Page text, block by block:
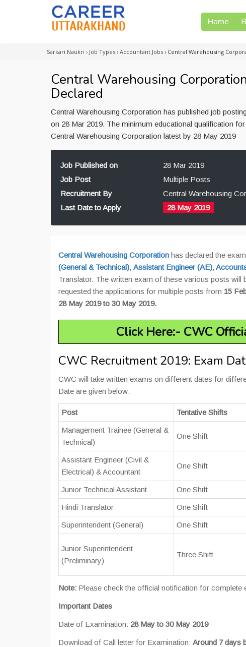
Home
Sarkari Naukri › Job Types › Accountant Jobs › Central Warehousing
Central Warehousing
Declared
Central Warehousing Corporation has published job
on 28 Mar 2019. The minimum educational qualification
Central Warehousing Corporation latest by 28 May 2019
Job Published on
28 Mar 2019
Job Post
Multiple Posts
Recruitment By
Central Warehousing
Last Date to Apply
28 May 2019
Central Warehousing Corporation has declared the
(General & Technical), Assistant Engineer (AE),
Translator. The written exam of these various posts will
requested the applications for multiple posts from 15
28 May 2019 to 30 May 2019.
Click Here:- CWC
CWC Recruitment 2019: Exam
CWC will take written exams on different dates for
Date are given below:
Post Tentative Shifts
Management Trainee (General &
Technical)
One Shift
Assistant Engineer (Civil &
Electrical) & Accountant
One Shift
Junior Technical Assistant One Shift
Hindi Translator One Shift
Superintendent (General) One Shift
Junior Superintendent
(Preliminary)
Three Shift
Note: Please check the official notification for complete
Important Dates
Date of Examination: 28 May to 30 May 2019
Download of Call letter for Examination: Around 7 days